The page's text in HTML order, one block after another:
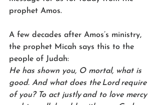
prophet Amos.
A few decades after Amos’s ministry,
the prophet Micah says this to the
people of Judah:
He has shown you, O mortal, what is
good. And what does the Lord require
of you? To act justly and to love mercy